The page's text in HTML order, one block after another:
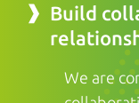
Build
We are